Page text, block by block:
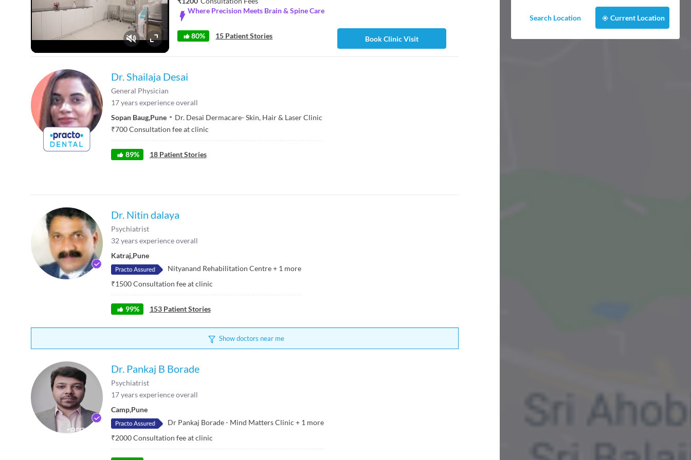
Fullscreen
Where Precision Meets Brain & Spine Care
80% 15 Patient Stories Book Clinic Visit
Dr. Shailaja Desai
General Physician
17years experience overall
Sopan Baug,Pune
Dr. Desai Dermacare- Skin, Hair & Laser Clinic
₹700Consultation fee at clinic
89% 18 Patient Stories
Dr. Nitin dalaya
Psychiatrist
32 years experience overall
Katraj,Pune
Nityanand Rehabilitation Centre+ 1 more
₹1500Consultation fee at clinic
99% 153 Patient Stories
Show doctors near me
Dr. Pankaj B Borade
Psychiatrist
17years experience overall
Camp,Pune
Dr Pankaj Borade - Mind Matters Clinic + 1 more
₹2000Consultation fee at clinic
Search Location Current Location